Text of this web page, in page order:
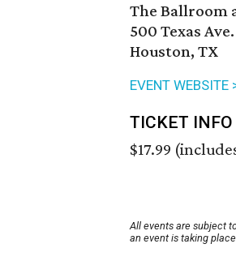
The Ballroom
500 Texas Ave.
Houston, TX
EVENT WEBSITE
TICKET INFO
$17.99
All events are subject
an event is taking